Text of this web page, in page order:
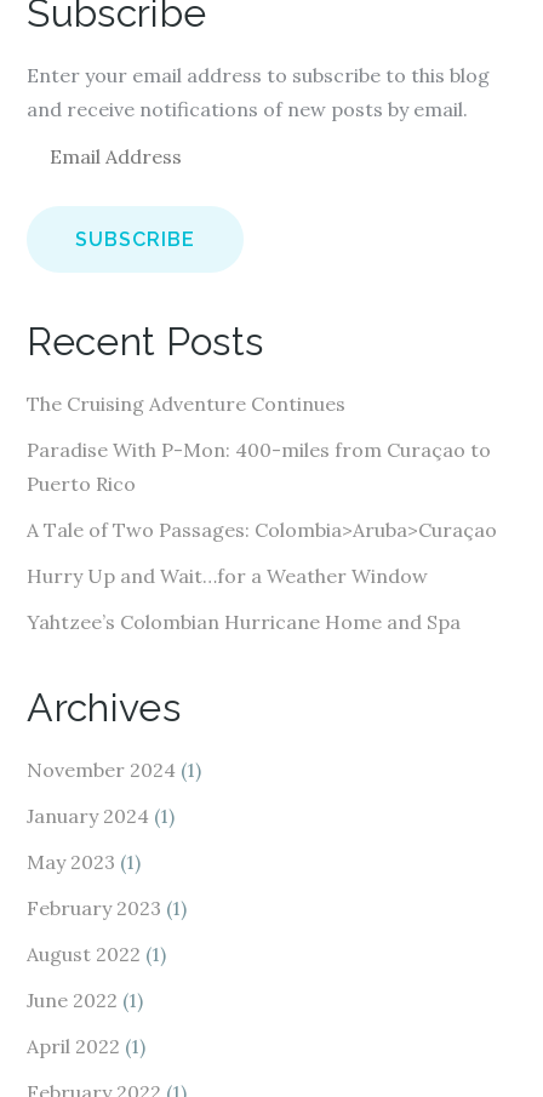
Subscribe
Enter your email address to subscribe to this blog
and receive notifications of new posts by email.
a
i
d
r
e
s
Recent Posts
The Cruising Adventure Continues
Paradise With P-Mon: 400-miles from Curaçao to
Puerto Rico
A Tale of Two Passages: Colombia>Aruba>Curaçao
Hurry Up and Wait…for a Weather Window
Yahtzee’s Colombian Hurricane Home and Spa
Archives
November 2024 (1)
January 2024 (1)
May 2023 (1)
February 2023 (1)
August 2022 (1)
June 2022 (1)
April 2022 (1)
February 2022 (1)